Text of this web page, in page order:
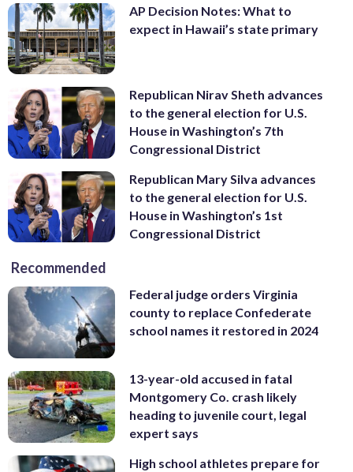
AP Decision Notes: What to
expect in Hawaii’s state primary
Republican Nirav Sheth advances
to the general election for U.S.
House in Washington’s 7th
Congressional District
Republican Mary Silva advances
to the general election for U.S.
House in Washington’s 1st
Congressional District
Recommended
Federal judge orders Virginia
county to replace Confederate
school names it restored in 2024
13-year-old accused in fatal
Montgomery Co. crash likely
heading to juvenile court, legal
expert says
High school athletes prepare for